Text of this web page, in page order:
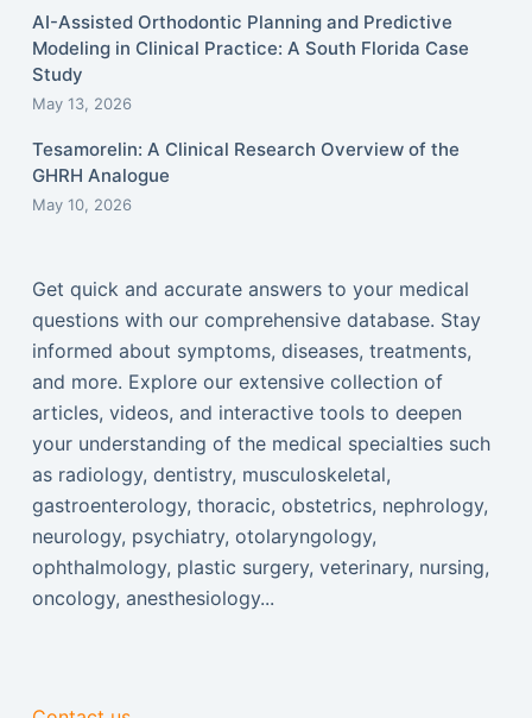
AI-Assisted Orthodontic Planning and Predictive
Modeling in Clinical Practice: A South Florida Case
Study
May 13, 2026
Tesamorelin: A Clinical Research Overview of the
GHRH Analogue
May 10, 2026
Get quick and accurate answers to your medical
questions with our comprehensive database. Stay
informed about symptoms, diseases, treatments,
and more. Explore our extensive collection of
articles, videos, and interactive tools to deepen
your understanding of the medical specialties such
as radiology, dentistry, musculoskeletal,
gastroenterology, thoracic, obstetrics, nephrology,
neurology, psychiatry, otolaryngology,
ophthalmology, plastic surgery, veterinary, nursing,
oncology, anesthesiology...